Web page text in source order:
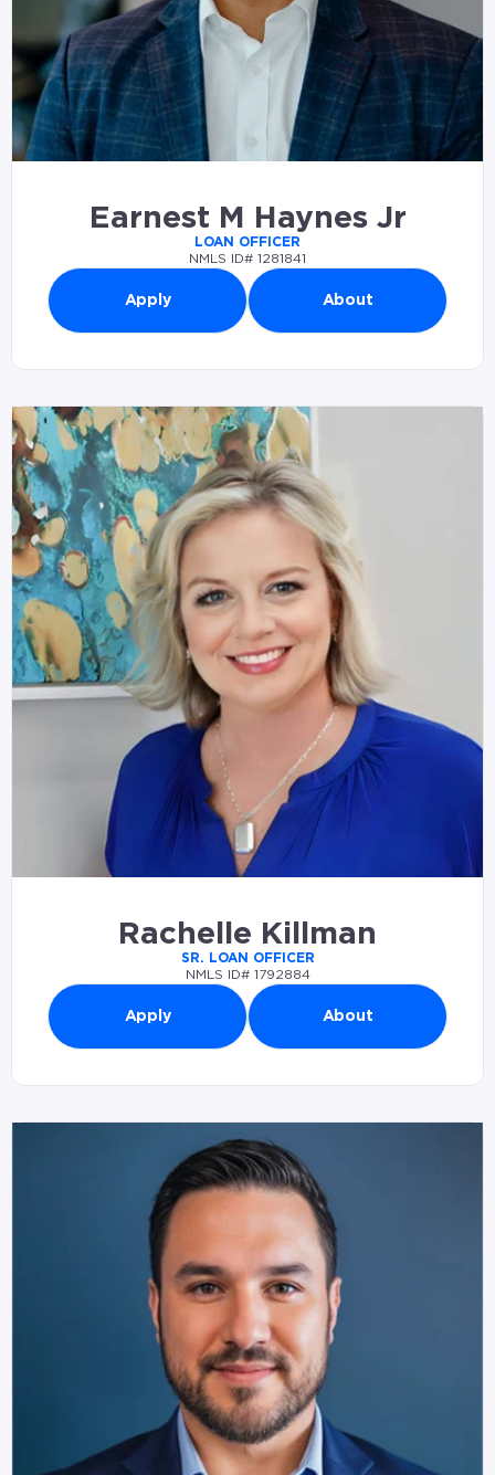
Earnest M Haynes Jr
LOAN OFFICER
NMLS ID# 1281841
Apply About
Rachelle Killman
SR. LOAN OFFICER
NMLS ID# 1792884
Apply About